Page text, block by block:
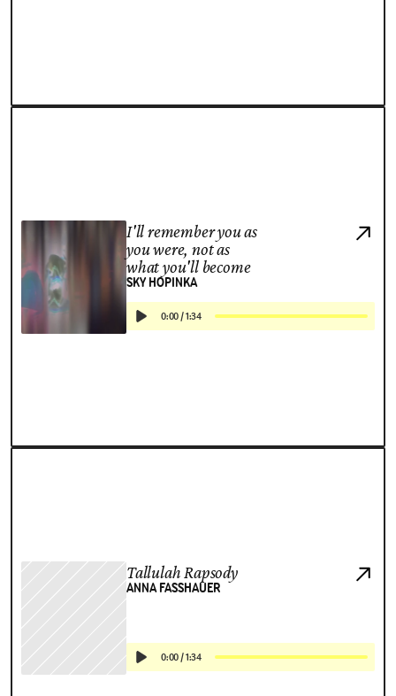
I'll remember you as
you were, not as
what you'll become
SKY HOPINKA
0:00/1:34
Tallulah Rapsody
ANNA FASSHAUER
0:00/1:34